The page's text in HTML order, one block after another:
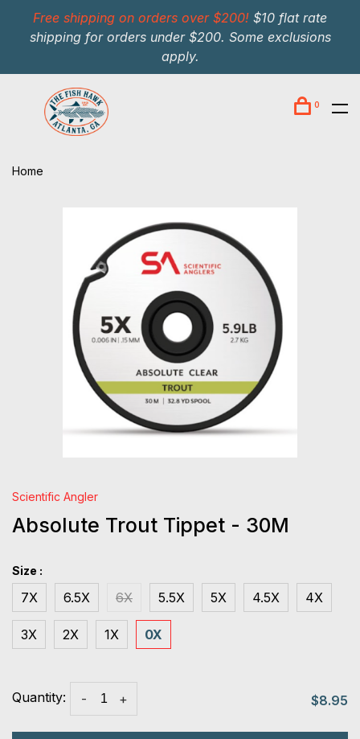
Free shipping on orders over $200! $10 flat rate
shipping for orders under $200. Some exclusions
apply.
0
Home
Scientific Angler
Absolute Trout Tippet - 30M
Size :
7X 6.5X 6X 5.5X 5X 4.5X 4X
3X 2X 1X 0X
Quantity: +
- $8.95